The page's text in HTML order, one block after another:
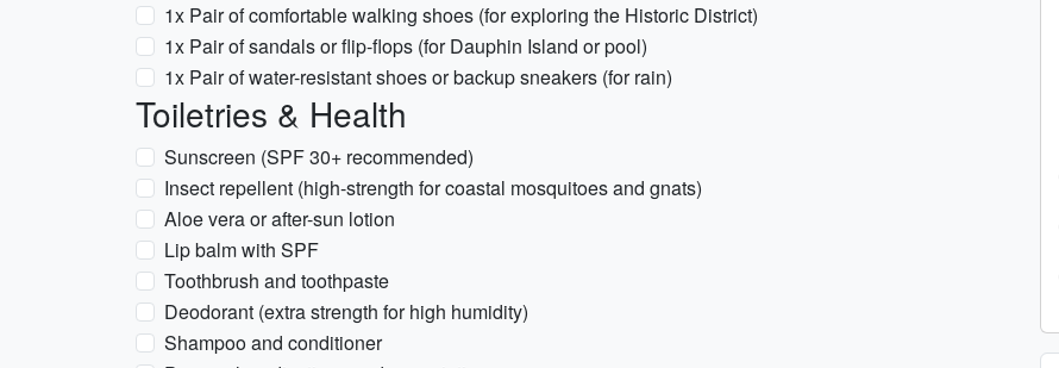
1x Pair of comfortable walking shoes (for exploring the Historic District)
1x Pair of sandals or flip-flops (for Dauphin Island or pool)
1x Pair of water-resistant shoes or backup sneakers (for rain)
Toiletries & Health
Sunscreen (SPF 30+ recommended)
Insect repellent (high-strength for coastal mosquitoes and gnats)
Aloe vera or after-sun lotion
Lip balm with SPF
Toothbrush and toothpaste
Deodorant (extra strength for high humidity)
Shampoo and conditioner